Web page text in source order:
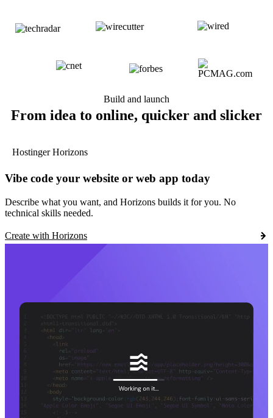
Build and launch
From idea to online, quicker and slicker
Hostinger Horizons
Vibe code your website or web app today
Describe what you want, and Horizons builds it for you. No
technical skills needed.
Create with Horizons